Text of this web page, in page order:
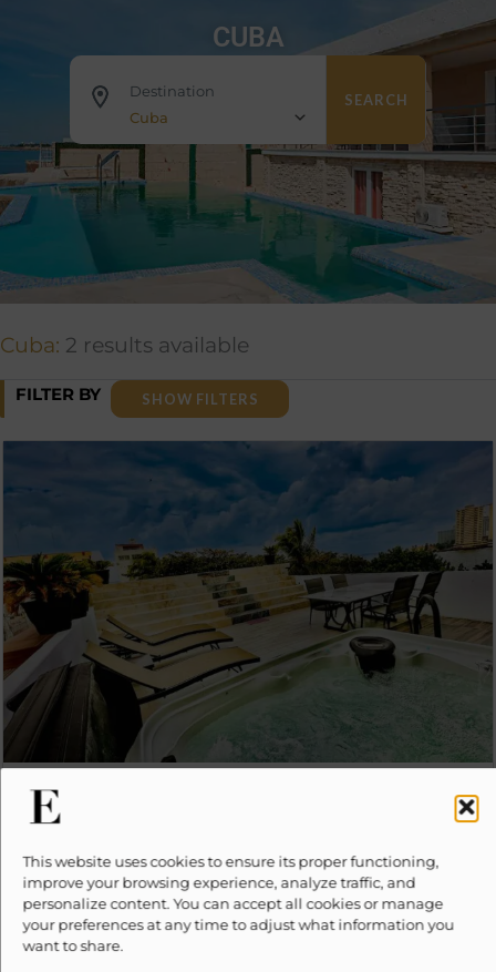
This website uses cookies to ensure its proper functioning,
improve your browsing experience, analyze traffic, and
personalize content. You can accept all cookies or manage
your preferences at any time to adjust what information you
want to share.
CUBA
Destination
Cuba
SEARCH
Cuba: 2 results available
FILTER BY SHOW FILTERS
LUXURY RIVERA
from
16 7 6.5